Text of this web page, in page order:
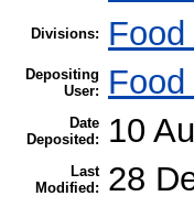
Divisions:
Depositing
User:
Date
Deposited:
10
Last
Modified:
28